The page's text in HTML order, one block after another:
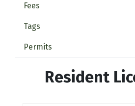
Fees
Tags
Permits
Resident